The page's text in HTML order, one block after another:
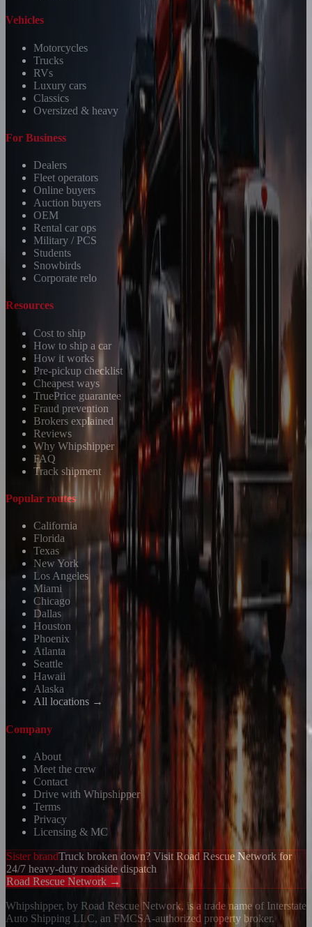
Vehicles
Motorcycles
Trucks
RVs
Luxury cars
Classics
Oversized & heavy
For Business
Dealers
Fleet operators
Online buyers
Auction buyers
OEM
Rental car ops
Military / PCS
Students
Snowbirds
Corporate relo
Resources
Cost to ship
How to ship a car
How it works
Pre-pickup checklist
Cheapest ways
TruePrice guarantee
Fraud prevention
Brokers explained
Reviews
Why Whipshipper
FAQ
Track shipment
Popular routes
California
Florida
Texas
New York
Los Angeles
Miami
Chicago
Dallas
Houston
Phoenix
Atlanta
Seattle
Hawaii
Alaska
All locations →
Company
About
Meet the crew
Contact
Drive with Whipshipper
Terms
Privacy
Licensing & MC
Sister brandTruck broken down? Visit Road Rescue Network for
24/7 heavy-duty roadside dispatch
Road Rescue Network →
Whipshipper, by Road Rescue Network, is a trade name of Interstate
Auto Shipping LLC, an FMCSA-authorized property broker.